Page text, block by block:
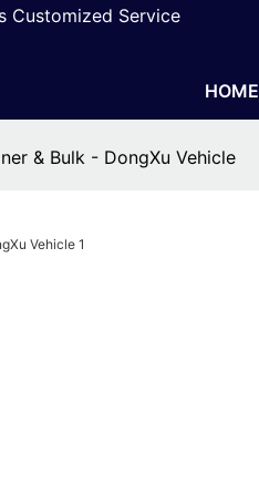
Customized Service
HOME
& Bulk - DongXu Vehicle